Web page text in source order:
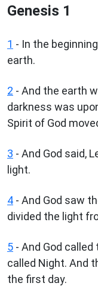
Genesis 1
1 - In the
earth.
2 - And the earth
darkness was
Spirit of God
3 - And God said,
light.
4 - And God saw
divided the light
5 - And God
called Night. And
the first day.